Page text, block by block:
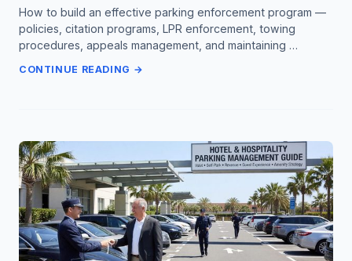
How to build an effective parking enforcement program —
policies, citation programs, LPR enforcement, towing
procedures, appeals management, and maintaining …
CONTINUE READING →